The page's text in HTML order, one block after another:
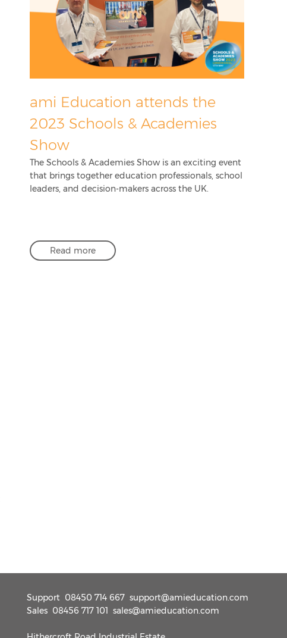
ami Education attends the
2023 Schools & Academies
Show
The Schools & Academies Show is an exciting event
that brings together education professionals, school
leaders, and decision-makers across the UK.
Read more
Support 08450 714 667 support@amieducation.com
Sales 08456 717 101 sales@amieducation.com